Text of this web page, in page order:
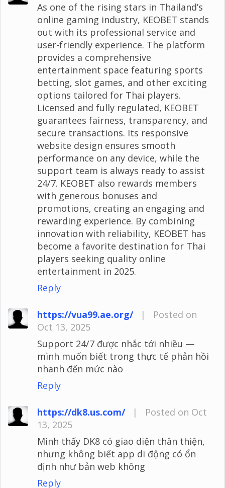
As one of the rising stars in Thailand’s
online gaming industry, KEOBET stands
out with its professional service and
user-friendly experience. The platform
provides a comprehensive
entertainment space featuring sports
betting, slot games, and other exciting
options tailored for Thai players.
Licensed and fully regulated, KEOBET
guarantees fairness, transparency, and
secure transactions. Its responsive
website design ensures smooth
performance on any device, while the
support team is always ready to assist
24/7. KEOBET also rewards members
with generous bonuses and
promotions, creating an engaging and
rewarding experience. By combining
innovation with reliability, KEOBET has
become a favorite destination for Thai
players seeking quality online
entertainment in 2025.
Reply
https://vua99.ae.org/ |
Posted on
Oct 13, 2025
Support 24/7 được nhắc tới nhiều —
mình muốn biết trong thực tế phản hồi
nhanh đến mức nào
Reply
https://dk8.us.com/ |
Posted on Oct
13, 2025
Mình thấy DK8 có giao diện thân thiện,
nhưng không biết app di động có ổn
định như bản web không
Reply